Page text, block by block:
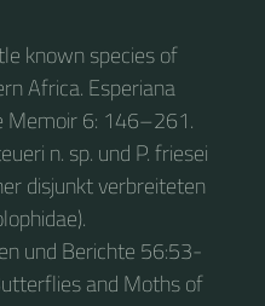
known species of
Africa. Esperiana
Memoir 6: 146–261.
n. sp. und P. friesei
disjunkt verbreiteten
und Berichte 56:53-
and Moths of